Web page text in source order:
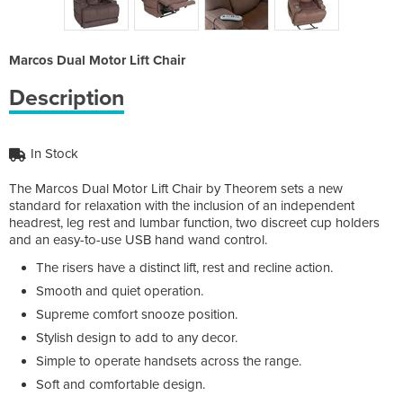
Marcos Dual Motor Lift Chair
Description
In Stock
The Marcos Dual Motor Lift Chair by Theorem sets a new
standard for relaxation with the inclusion of an independent
headrest, leg rest and lumbar function, two discreet cup holders
and an easy-to-use USB hand wand control.
The risers have a distinct lift, rest and recline action.
Smooth and quiet operation.
Supreme comfort snooze position.
Stylish design to add to any decor.
Simple to operate handsets across the range.
Soft and comfortable design.